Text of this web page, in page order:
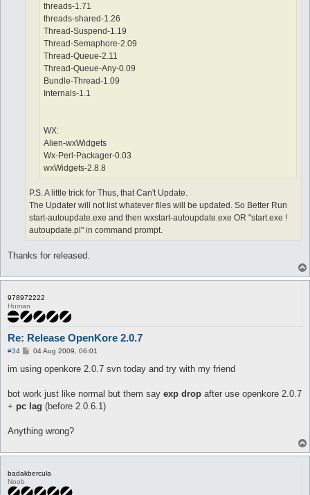
threads-1.71
threads-shared-1.26
Thread-Suspend-1.19
Thread-Semaphore-2.09
Thread-Queue-2.11
Thread-Queue-Any-0.09
Bundle-Thread-1.09
Internals-1.1
WX:
Alien-wxWidgets
Wx-Perl-Packager-0.03
wxWidgets-2.8.8
P.S. A little trick for Thus, that Can't Update.
The Updater will not list whatever files will be updated. So Better Run
start-autoupdate.exe and then wxstart-autoupdate.exe OR "start.exe !
autoupdate.pl" in command prompt.
Thanks for released.
978972222
Human
Re: Release OpenKore 2.0.7
#34
P
s
04 Aug 2009, 06:01
im using openkore 2.0.7 svn today and try with my friend
bot work just like normal but them say exp drop after use openkore 2.0.7
+ pc lag (before 2.0.6.1)
Anything wrong?
badakbercula
Noob